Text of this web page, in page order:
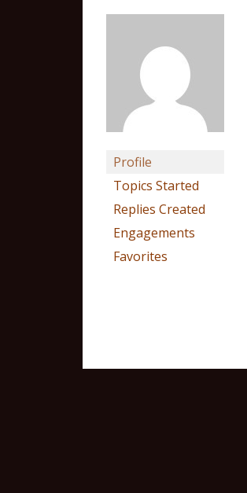
Profile
Topics Started
Replies Created
Engagements
Favorites